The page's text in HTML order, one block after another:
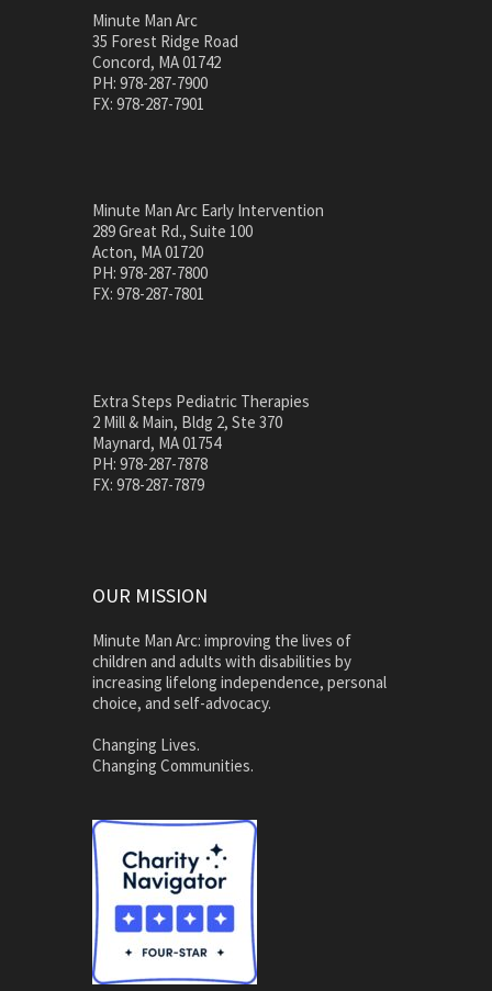
Minute Man Arc
35 Forest Ridge Road
Concord, MA 01742
PH: 978-287-7900
FX: 978-287-7901
Minute Man Arc Early Intervention
289 Great Rd., Suite 100
Acton, MA 01720
PH: 978-287-7800
FX: 978-287-7801
Extra Steps Pediatric Therapies
2 Mill & Main, Bldg 2, Ste 370
Maynard, MA 01754
PH: 978-287-7878
FX: 978-287-7879
OUR MISSION
Minute Man Arc: improving the lives of
children and adults with disabilities by
increasing lifelong independence, personal
choice, and self-advocacy.
Changing Lives.
Changing Communities.